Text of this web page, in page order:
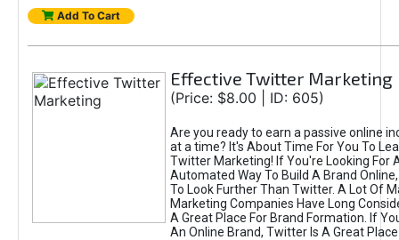
Add To Cart
Effective Twitter Marketing
(Price: $8.00 | ID: 605)
Are you ready to earn a passive online
at a time? It's About Time For You To
Twitter Marketing! If You're Looking For
Automated Way To Build A Brand
To Look Further Than Twitter. A Lot Of
Marketing Companies Have Long
A Great Place For Brand Formation. If
An Online Brand, Twitter Is A Great